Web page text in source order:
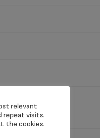
relevant
repeat visits.
the cookies.